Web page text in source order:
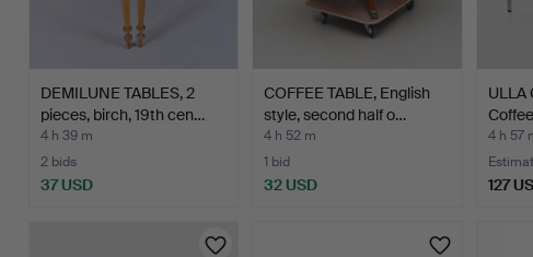
DEMILUNE TABLES, 2
pieces, birch, 19th cen…
4 h 39 m
2 bids
37 USD
COFFEE TABLE, English
style, second half o…
4 h 52 m
1 bid
32 USD
ULLA
4 h 57
127